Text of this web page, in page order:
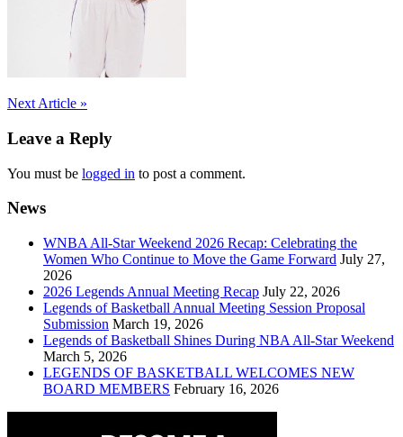
Post
navigation
Next Article »
Leave a Reply
You must be logged in to post a comment.
News
WNBA All-Star Weekend 2026 Recap: Celebrating the
Women Who Continue to Move the Game Forward July 27,
2026
2026 Legends Annual Meeting Recap July 22, 2026
Legends of Basketball Annual Meeting Session Proposal
Submission March 19, 2026
Legends of Basketball Shines During NBA All-Star Weekend
March 5, 2026
LEGENDS OF BASKETBALL WELCOMES NEW
BOARD MEMBERS February 16, 2026